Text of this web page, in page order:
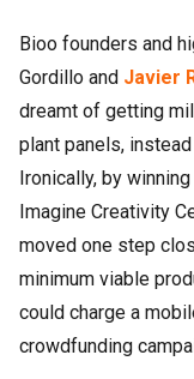
Bioo founders and
Gordillo and Javier
dreamt of getting
plant panels,
Ironically, by
Imagine Creativity
moved one step
minimum viable
could charge a
crowdfunding